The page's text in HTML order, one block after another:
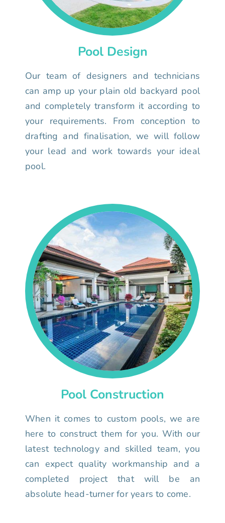
Pool Design
Our team of designers and technicians
can amp up your plain old backyard pool
and completely transform it according to
your requirements. From conception to
drafting and finalisation, we will follow
your lead and work towards your ideal
pool.
Pool Construction
When it comes to custom pools, we are
here to construct them for you. With our
latest technology and skilled team, you
can expect quality workmanship and a
completed project that will be an
absolute head-turner for years to come.